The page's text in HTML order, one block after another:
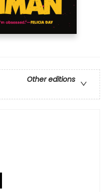
Other editions